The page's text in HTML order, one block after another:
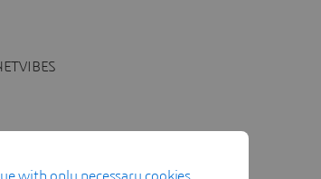
with only necessary cookies